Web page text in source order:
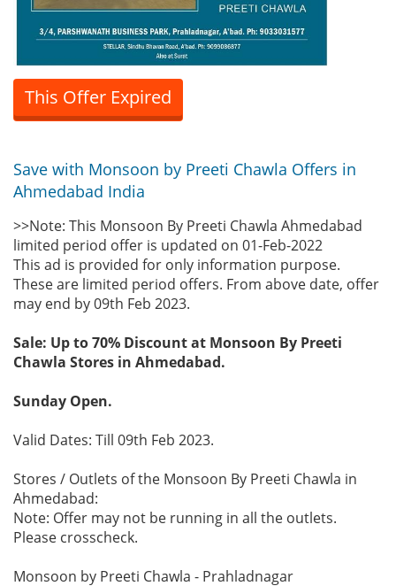
This Offer Expired
Save with Monsoon by Preeti Chawla Offers in
Ahmedabad India
>>Note: This Monsoon By Preeti Chawla Ahmedabad
limited period offer is updated on 01-Feb-2022
This ad is provided for only information purpose.
These are limited period offers. From above date, offer
may end by 09th Feb 2023.
Sale: Up to 70% Discount at Monsoon By Preeti
Chawla Stores in Ahmedabad.
Sunday Open.
Valid Dates: Till 09th Feb 2023.
Stores / Outlets of the Monsoon By Preeti Chawla in
Ahmedabad:
Note: Offer may not be running in all the outlets.
Please crosscheck.
Monsoon by Preeti Chawla - Prahladnagar